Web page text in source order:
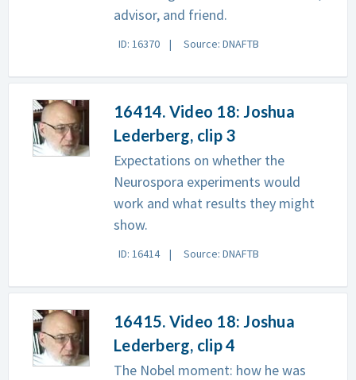
advisor, and friend.
ID: 16370 Source: DNAFTB
16414. Video 18: Joshua
Lederberg, clip 3
Expectations on whether the
Neurospora experiments would
work and what results they might
show.
ID: 16414 Source: DNAFTB
16415. Video 18: Joshua
Lederberg, clip 4
The Nobel moment: how he was